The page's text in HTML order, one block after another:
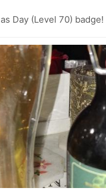
Day (Level 70) badge!